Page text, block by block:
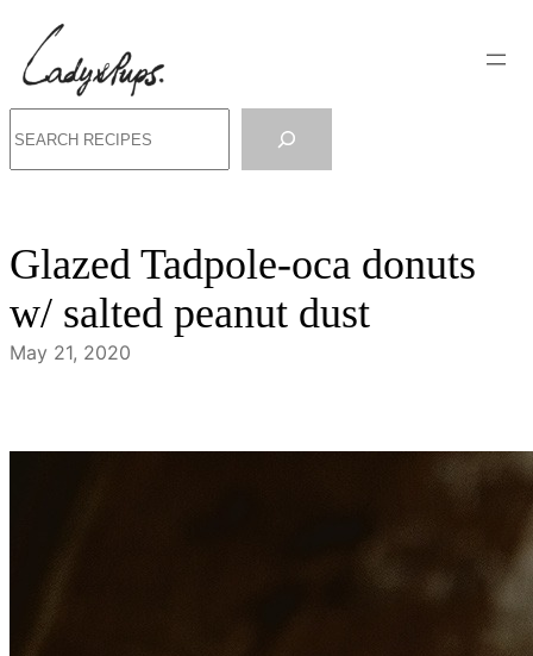
to
content
Glazed Tadpole-oca donuts
w/ salted peanut dust
May 21, 2020